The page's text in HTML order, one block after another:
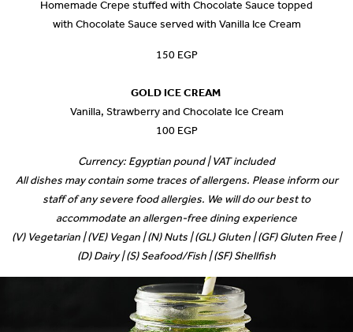
Homemade Crepe stuffed with Chocolate Sauce topped
with Chocolate Sauce served with Vanilla Ice Cream
150 EGP
GOLD ICE CREAM
Vanilla, Strawberry and Chocolate Ice Cream
100 EGP
Currency: Egyptian pound | VAT included
All dishes may contain some traces of allergens. Please inform our
staff of any severe food allergies. We will do our best to
accommodate an allergen-free dining experience
(V) Vegetarian | (VE) Vegan | (N) Nuts | (GL) Gluten | (GF) Gluten Free |
(D) Dairy | (S) Seafood/Fish | (SF) Shellfish